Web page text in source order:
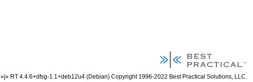
»|« RT 4.4.6+dfsg-1.1+deb12u4 (Debian) Copyright 1996-2022 Best Practical Solutions, LLC